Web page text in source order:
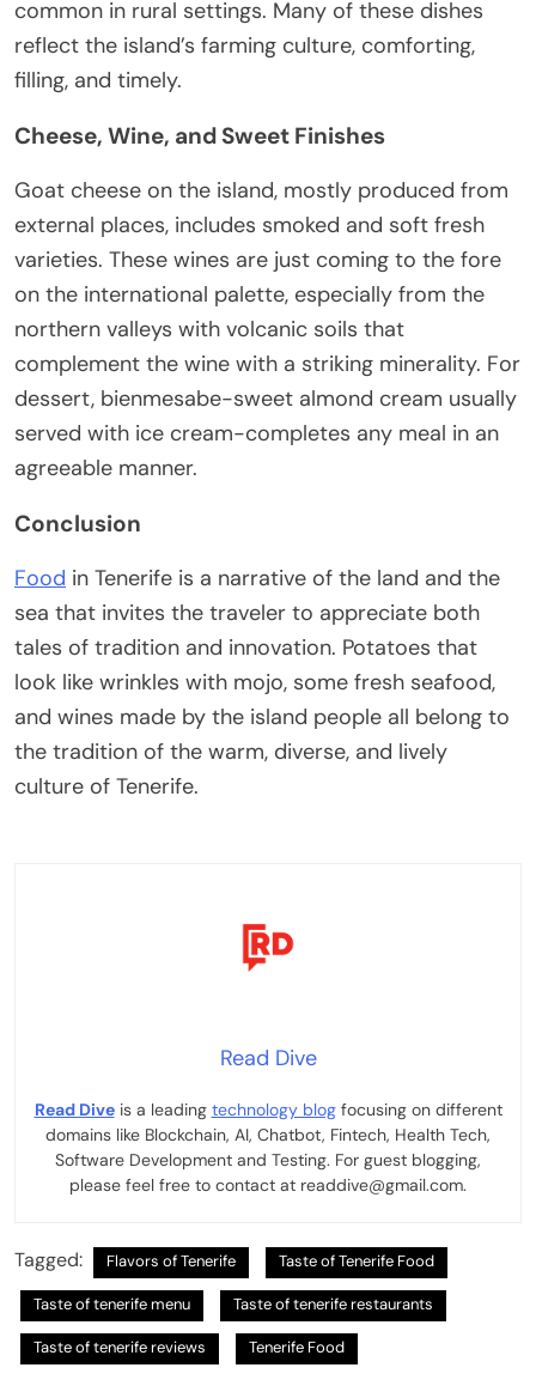
common in rural settings. Many of these dishes
reflect the island’s farming culture, comforting,
filling, and timely.
Cheese, Wine, and Sweet Finishes
Goat cheese on the island, mostly produced from
external places, includes smoked and soft fresh
varieties. These wines are just coming to the fore
on the international palette, especially from the
northern valleys with volcanic soils that
complement the wine with a striking minerality. For
dessert, bienmesabe-sweet almond cream usually
served with ice cream-completes any meal in an
agreeable manner.
Conclusion
Food in Tenerife is a narrative of the land and the
sea that invites the traveler to appreciate both
tales of tradition and innovation. Potatoes that
look like wrinkles with mojo, some fresh seafood,
and wines made by the island people all belong to
the tradition of the warm, diverse, and lively
culture of Tenerife.
Read Dive
Read Diveis a leading technology blogfocusing on different
domains like Blockchain, AI, Chatbot, Fintech, Health Tech,
Software Development and Testing. For guest blogging,
please feel free to contact at readdive@gmail.com.
Tagged: Flavors of Tenerife Taste of Tenerife Food
Taste of tenerife menu Taste of tenerife restaurants
Taste of tenerife reviews Tenerife Food